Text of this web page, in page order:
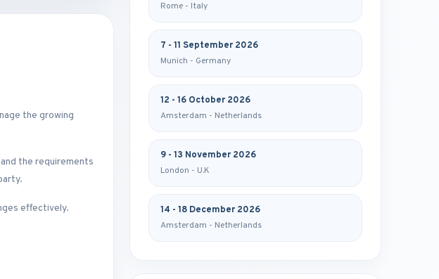
the growing
the requirements
effectively.
Rome - Italy
7 - 11 September 2026
Munich - Germany
12 - 16 October 2026
Amsterdam - Netherlands
9 - 13 November 2026
London - U.K
14 - 18 December 2026
Amsterdam - Netherlands